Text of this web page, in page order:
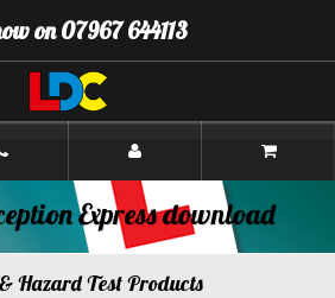
on 07967 644113
Paul's
Camborne
Express download
Hazard Test Products